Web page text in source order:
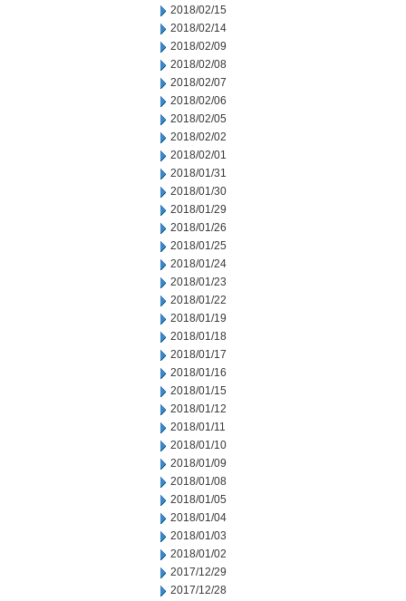
2018/02/15
2018/02/14
2018/02/09
2018/02/08
2018/02/07
2018/02/06
2018/02/05
2018/02/02
2018/02/01
2018/01/31
2018/01/30
2018/01/29
2018/01/26
2018/01/25
2018/01/24
2018/01/23
2018/01/22
2018/01/19
2018/01/18
2018/01/17
2018/01/16
2018/01/15
2018/01/12
2018/01/11
2018/01/10
2018/01/09
2018/01/08
2018/01/05
2018/01/04
2018/01/03
2018/01/02
2017/12/29
2017/12/28